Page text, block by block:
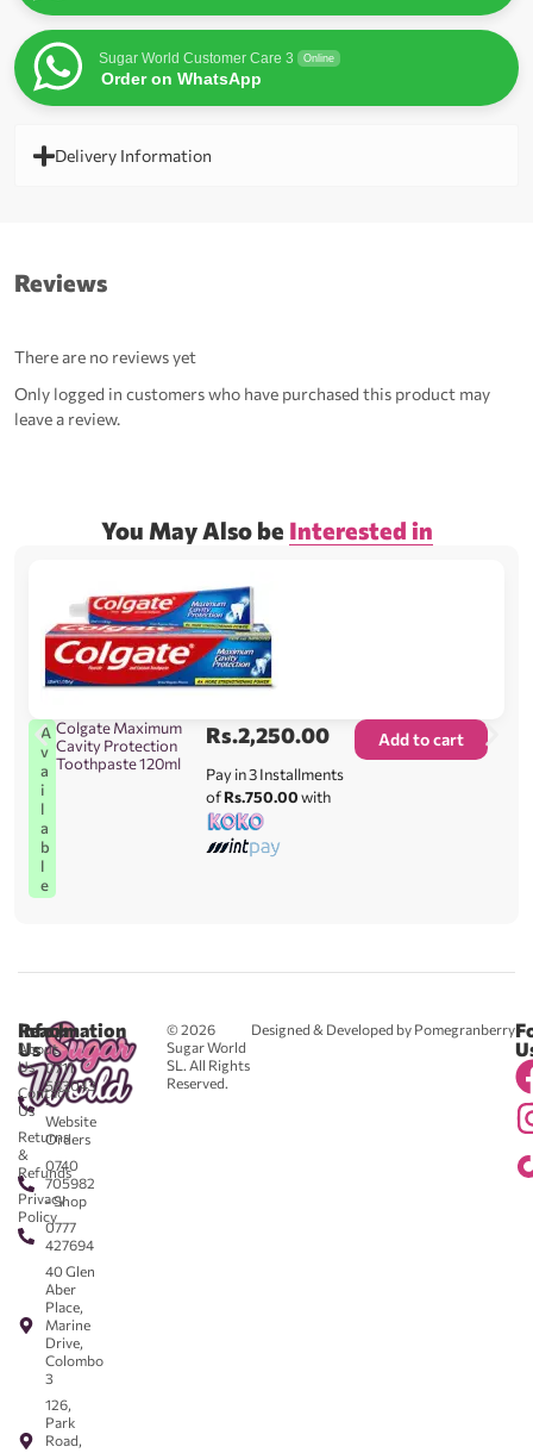
Sugar World Customer Care 3 Online
Order on WhatsApp
Delivery Information
Reviews
There are no reviews yet
Only logged in customers who have purchased this product may
leave a review.
You May Also be Interested in
A
v
a
i
l
a
b
l
e
Colgate Maximum
Cavity Protection
Toothpaste 120ml
Rs.2,250.00
Pay in 3 Installments
ofRs.750.00with
Add to cart
© 2026
Sugar World
SL. All Rights
Reserved.
Designed & Developed by Pomegranberry
Reach
Us
0711
583043
-
Website
Orders
0740
705982
- Shop
0777
427694
40 Glen
Aber
Place,
Marine
Drive,
Colombo
3
126,
Park
Road,
Information
About
Us
Contact
Us
Returns
&
Refunds
Privacy
Policy